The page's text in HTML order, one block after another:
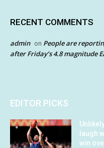
RECENT COMMENTS
admin on People are
after Friday’s 4.8 magnitude
EDITOR PICKS
laugh
win